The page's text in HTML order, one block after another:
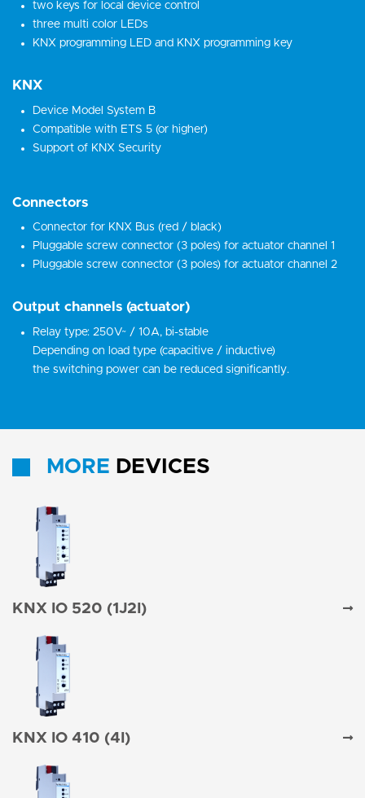
two keys for local device control
three multi color LEDs
KNX programming LED and KNX programming key
KNX
Device Model System B
Compatible with ETS 5 (or higher)
Support of KNX Security
Connectors
Connector for KNX Bus (red / black)
Pluggable screw connector (3 poles) for actuator channel 1
Pluggable screw connector (3 poles) for actuator channel 2
Output channels (actuator)
Relay type: 250V~ / 10A, bi-stable
Depending on load type (capacitive / inductive)
the switching power can be reduced significantly.
MORE DEVICES
KNX IO 520 (1J2I)
KNX IO 410 (4I)